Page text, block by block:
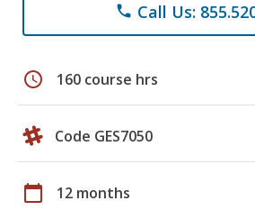
phone Call Us:
schedule 160 course hrs
Code GES7050
calendar_today 12 months